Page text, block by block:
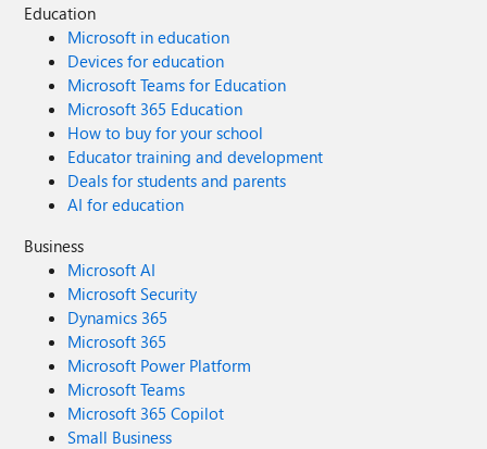
Education
Microsoft in education
Devices for education
Microsoft Teams for Education
Microsoft 365 Education
How to buy for your school
Educator training and development
Deals for students and parents
AI for education
Business
Microsoft AI
Microsoft Security
Dynamics 365
Microsoft 365
Microsoft Power Platform
Microsoft Teams
Microsoft 365 Copilot
Small Business